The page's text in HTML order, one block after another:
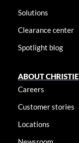
Solutions
Clearance center
Spotlight blog
ABOUT CHRISTIE
Careers
Customer stories
Locations